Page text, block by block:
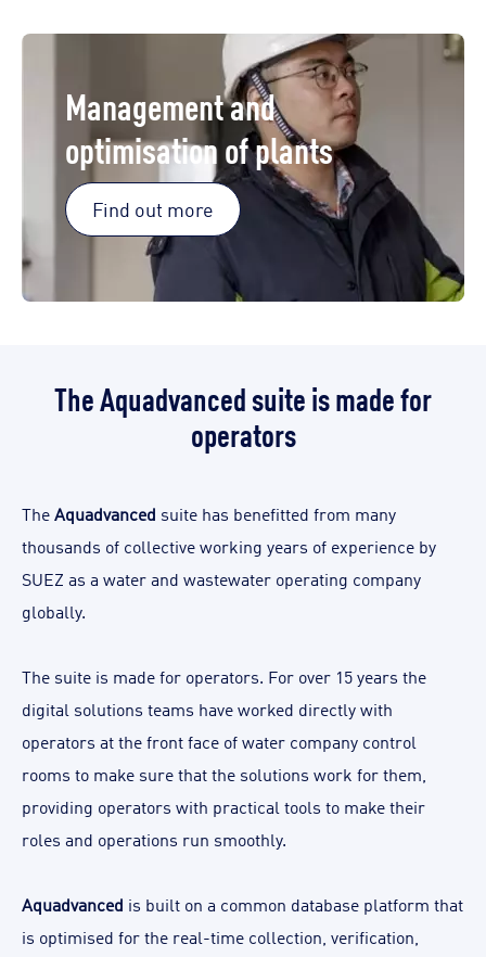
Management and
optimisation of plants
Find out more
The Aquadvanced suite is made for
operators
TheAquadvanced suite has benefitted from many
thousands of collective working years of experience by
SUEZ as a water and wastewater operating company
globally.
The suite is made for operators. For over 15 years the
digital solutions teams have worked directly with
operators at the front face of water company control
rooms to make sure that the solutions work for them,
providing operators with practical tools to make their
roles and operations run smoothly.
Aquadvanced is built on a common database platform that
is optimised for the real-time collection, verification,